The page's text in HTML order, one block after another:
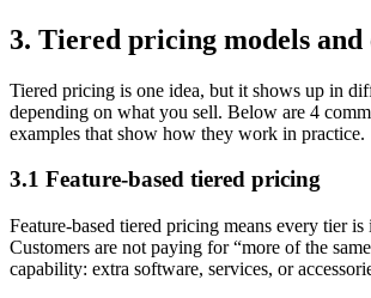
3. Tiered pricing models and
Tiered pricing is one idea, but it shows up in
depending on what you sell. Below are 4
examples that show how they work in practice.
3.1 Feature-based tiered pricing
Feature-based tiered pricing means every tier is
Customers are not paying for “more of the
capability: extra software, services, or